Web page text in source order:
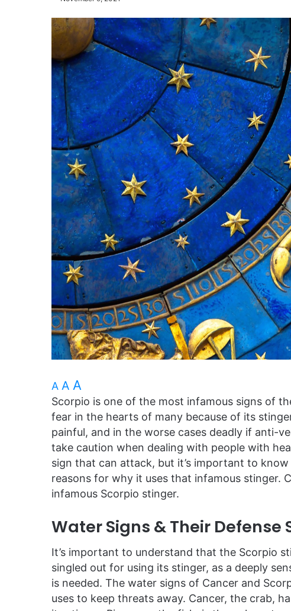
A A A
Scorpio is one of the most infamous signs of
fear in the hearts of many because of its
painful, and in the worse cases deadly if anti-
take caution when dealing with people with
sign that can attack, but it’s important to
reasons for why it uses that infamous stinger.
infamous Scorpio stinger.
Water Signs & Their Defense
It’s important to understand that the Scorpio
singled out for using its stinger, as a deeply
is needed. The water signs of Cancer and
uses to keep threats away. Cancer, the crab,